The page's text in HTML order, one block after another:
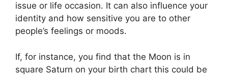
issue or life occasion. It can also influence your
identity and how sensitive you are to other
people’s feelings or moods.
If, for instance, you find that the Moon is in
square Saturn on your birth chart this could be